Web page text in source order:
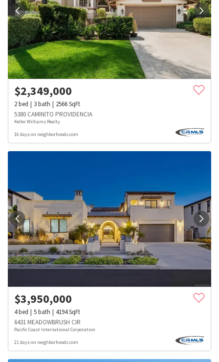
$2,349,000
2bed 3bath 2566SqFt
5380 CAMINITO PROVIDENCIA
Keller Williams Realty
16 days on neighborhoods.com
$3,950,000
4bed 5bath 4194SqFt
6431 MEADOWBRUSH CIR
Pacific Coast International Corporation
21 days on neighborhoods.com